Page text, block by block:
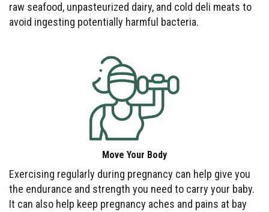
raw seafood, unpasteurized dairy, and cold deli meats to
avoid ingesting potentially harmful bacteria.
Move Your Body
Exercising regularly during pregnancy can help give you
the endurance and strength you need to carry your baby.
It can also help keep pregnancy aches and pains at bay